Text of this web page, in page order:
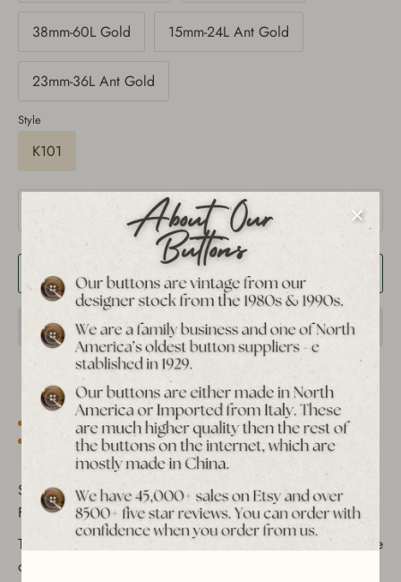
38mm-60L Gold 15mm-24L Ant Gold
23mm-36L Ant Gold
Style
K101
Add to Cart
Est. 1939 archive Free shipping over $65 to USA, CAN & UK
30-day returns Tracked worldwide delivery Bulk pricing on 10+
Set of 12 Vintage Steampunk Filigree Metal Shank Buttons -
Floral & Gear Pattern Design
These vintage metal shank buttons feature an intricate filigree
design with a blend of hollowed-out floral and gear